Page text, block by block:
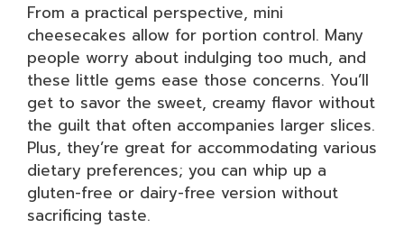
From a practical perspective, mini
cheesecakes allow for portion control. Many
people worry about indulging too much, and
these little gems ease those concerns. You’ll
get to savor the sweet, creamy flavor without
the guilt that often accompanies larger slices.
Plus, they’re great for accommodating various
dietary preferences; you can whip up a
gluten-free or dairy-free version without
sacrificing taste.